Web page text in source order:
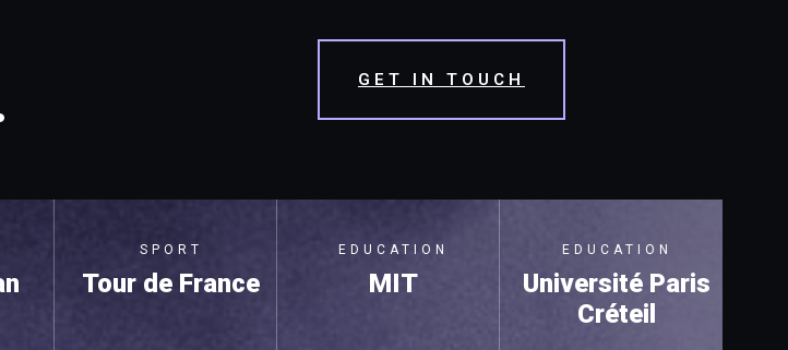
GET IN TOUCH
SPORT
Tour de France
EDUCATION
MIT
EDUCATION
Université Paris
Créteil